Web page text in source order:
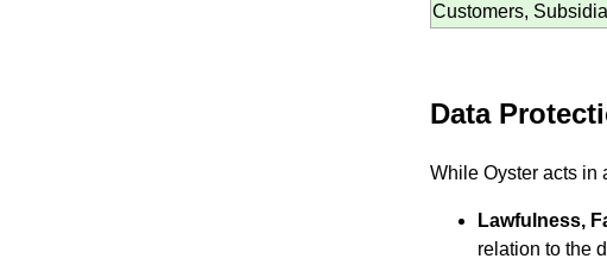
Customers,
Data
While Oyster acts in
Lawfulness,
relation to the